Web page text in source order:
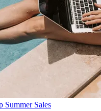
Summer Sales